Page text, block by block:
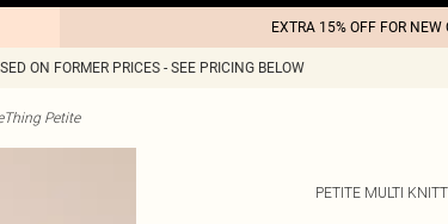
EXTRA 15% OFF FOR
ON FORMER PRICES - SEE PRICING BELOW
Petite
PETITE MULTI